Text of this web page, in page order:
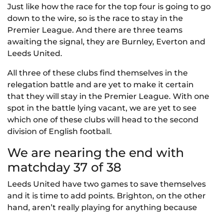
Just like how the race for the top four is going to go
down to the wire, so is the race to stay in the
Premier League. And there are three teams
awaiting the signal, they are Burnley, Everton and
Leeds United.
All three of these clubs find themselves in the
relegation battle and are yet to make it certain
that they will stay in the Premier League. With one
spot in the battle lying vacant, we are yet to see
which one of these clubs will head to the second
division of English football.
We are nearing the end with
matchday 37 of 38
Leeds United have two games to save themselves
and it is time to add points. Brighton, on the other
hand, aren’t really playing for anything because